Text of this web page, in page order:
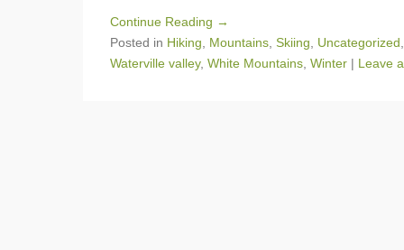
Continue Reading →
Posted in Hiking, Mountains, Skiing, Uncategorized
Waterville valley, White Mountains, Winter | Leave